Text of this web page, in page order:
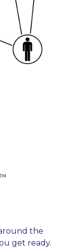
the
get ready.